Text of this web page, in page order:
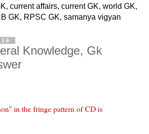
current affairs, current GK, world GK,
GK, RPSC GK, samanya vigyan
Knowledge, Gk
in the fringe pattern of CD is